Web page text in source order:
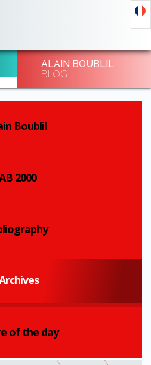
EVENTS
ALAIN BOUBLIL
BLOG
Boublil
2000
of the day